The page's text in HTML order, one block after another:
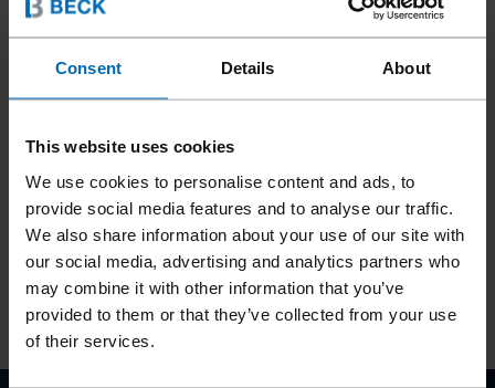
Consent Details About
This website uses cookies
We use cookies to personalise content and ads, to
provide social media features and to analyse our traffic.
We also share information about your use of our site with
our social media, advertising and analytics partners who
may combine it with other information that you’ve
provided to them or that they’ve collected from your use
of their services.
01
See our products in real-world use, including
projects and collaborations.
BECK on Instagram
Explore
content